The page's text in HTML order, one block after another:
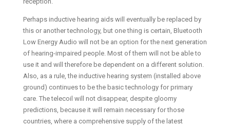
Perhaps inductive hearing aids will eventually be replaced by
this or another technology, but one thing is certain, Bluetooth
Low Energy Audio will not be an option for the next generation
of hearing-impaired people. Most of them will not be able to
use it and will therefore be dependent on a different solution.
Also, as a rule, the inductive hearing system (installed above
ground) continues to be the basic technology for primary
care. The telecoil will not disappear, despite gloomy
predictions, because it will remain necessary for those
countries, where a comprehensive supply of the latest